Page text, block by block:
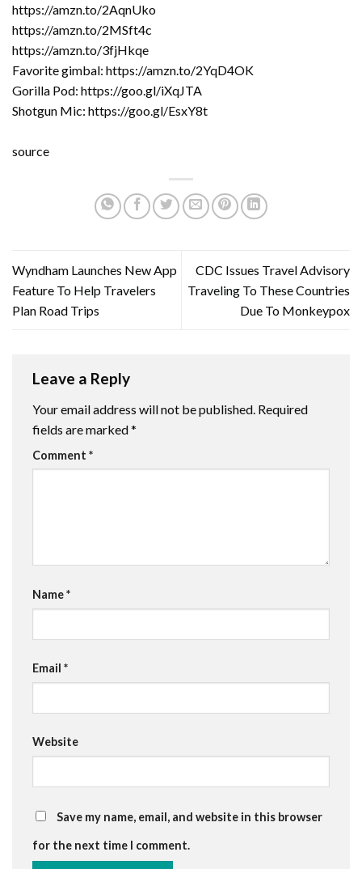
https://amzn.to/2AqnUko
https://amzn.to/2MSft4c
https://amzn.to/3fjHkqe
Favorite gimbal: https://amzn.to/2YqD4OK
Gorilla Pod: https://goo.gl/iXqJTA
Shotgun Mic: https://goo.gl/EsxY8t
source
Wyndham Launches New App
Feature To Help Travelers
Plan Road Trips
CDC Issues Travel Advisory
Traveling To These Countries
Due To Monkeypox
Leave a Reply
Your email address will not be published. Required
fields are marked*
Comment *
Name*
Email *
Website
Save my name, email, and website in this browser
for the next time I comment.